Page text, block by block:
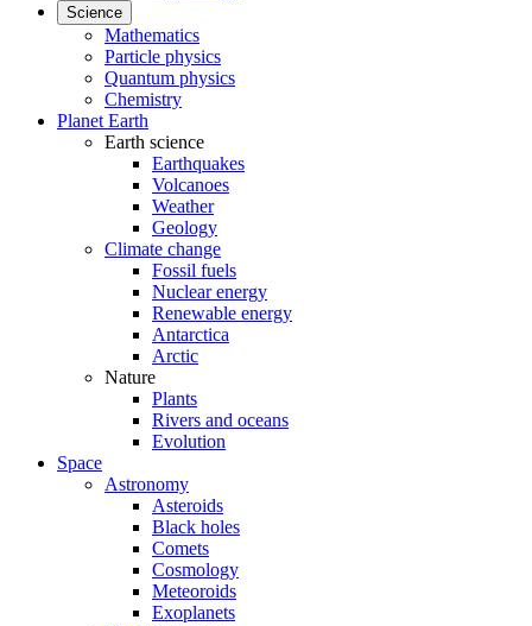
Science
Mathematics
Particle physics
Quantum physics
Chemistry
Planet Earth
Earth science
Earthquakes
Volcanoes
Weather
Geology
Climate change
Fossil fuels
Nuclear energy
Renewable energy
Antarctica
Arctic
Nature
Plants
Rivers and oceans
Evolution
Space
Astronomy
Asteroids
Black holes
Comets
Cosmology
Meteoroids
Exoplanets